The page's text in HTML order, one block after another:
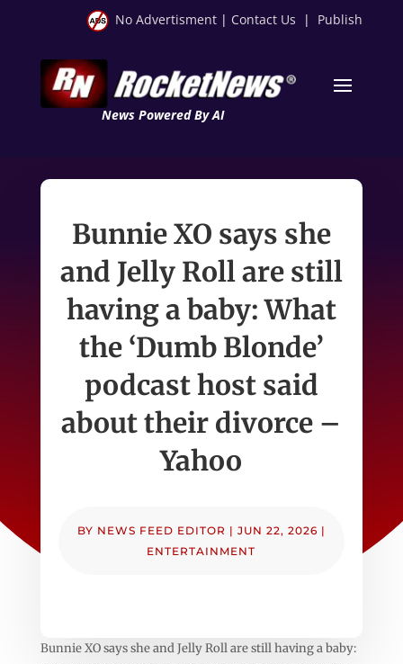
No Advertisment | Contact Us | Publish
News Powered By AI
Bunnie XO says she
and Jelly Roll are still
having a baby: What
the ‘Dumb Blonde’
podcast host said
about their divorce –
Yahoo
BY NEWS FEED EDITOR | JUN 22, 2026 |
ENTERTAINMENT
Bunnie XO says she and Jelly Roll are still having a baby: